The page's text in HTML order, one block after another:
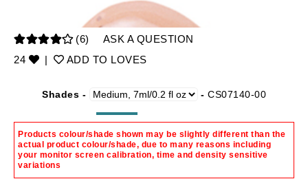
(6)
ASK A QUESTION
24
| ADD TO LOVES
Shades - - CS07140-00
Products colour/shade shown may be slightly different than the
actual product colour/shade, due to many reasons including
your monitor screen calibration, time and density sensitive
variations